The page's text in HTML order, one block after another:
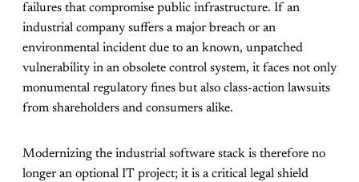
failures that compromise public infrastructure. If an
industrial company suffers a major breach or an
environmental incident due to an known, unpatched
vulnerability in an obsolete control system, it faces not only
monumental regulatory fines but also class-action lawsuits
from shareholders and consumers alike.
Modernizing the industrial software stack is therefore no
longer an optional IT project; it is a critical legal shield